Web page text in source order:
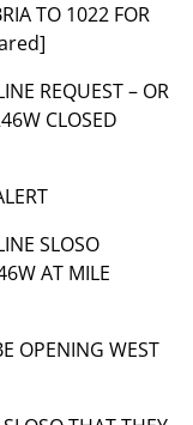
TO 1022 FOR
REQUEST – OR
CLOSED
SLOSO
AT MILE
OPENING WEST